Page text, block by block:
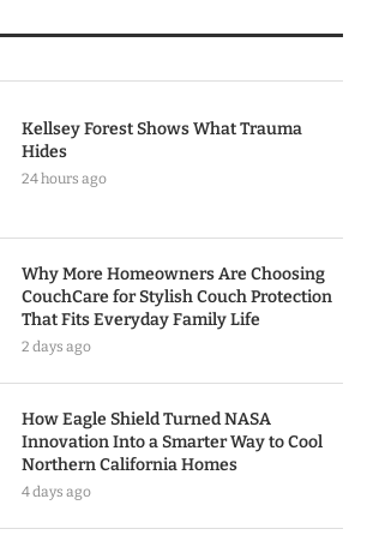
Kellsey Forest Shows What Trauma
Hides
24 hours ago
Why More Homeowners Are Choosing
CouchCare for Stylish Couch Protection
That Fits Everyday Family Life
2 days ago
How Eagle Shield Turned NASA
Innovation Into a Smarter Way to Cool
Northern California Homes
4 days ago